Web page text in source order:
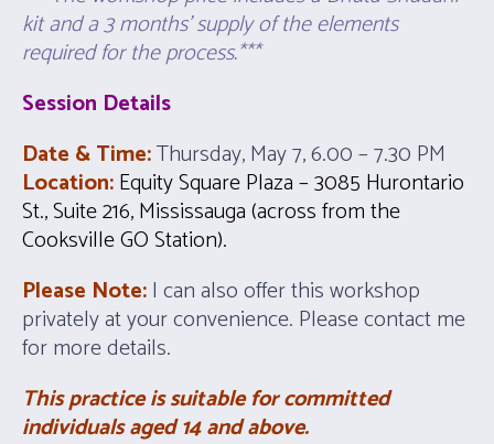
kit and a 3 months’ supply of the elements
required for the process.***
Session Details
Date & Time:Thursday, May 7, 6.00 – 7.30 PM
Location:Equity Square Plaza – 3085 Hurontario
St., Suite 216, Mississauga (across from the
Cooksville GO Station).
Please Note:I can also offer this workshop
privately at your convenience. Please contact me
for more details.
This practice is suitable for committed
individuals aged 14 and above.